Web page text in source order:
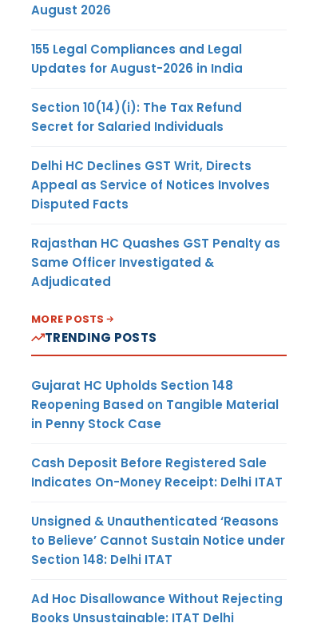
August 2026
155 Legal Compliances and Legal
Updates for August-2026 in India
Section 10(14)(i): The Tax Refund
Secret for Salaried Individuals
Delhi HC Declines GST Writ, Directs
Appeal as Service of Notices Involves
Disputed Facts
Rajasthan HC Quashes GST Penalty as
Same Officer Investigated &
Adjudicated
MORE POSTS
TRENDING POSTS
Gujarat HC Upholds Section 148
Reopening Based on Tangible Material
in Penny Stock Case
Cash Deposit Before Registered Sale
Indicates On-Money Receipt: Delhi ITAT
Unsigned & Unauthenticated ‘Reasons
to Believe’ Cannot Sustain Notice under
Section 148: Delhi ITAT
Ad Hoc Disallowance Without Rejecting
Books Unsustainable: ITAT Delhi